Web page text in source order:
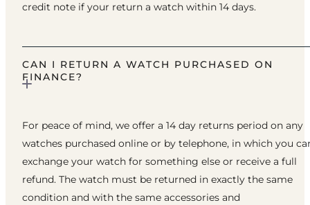
credit note if your return a watch within 14 days.
CAN I RETURN A WATCH PURCHASED ON
FINANCE?
For peace of mind, we offer a 14 day returns period on any
watches purchased online or by telephone, in which you
exchange your watch for something else or receive a full
refund. The watch must be returned in exactly the same
condition and with the same accessories and